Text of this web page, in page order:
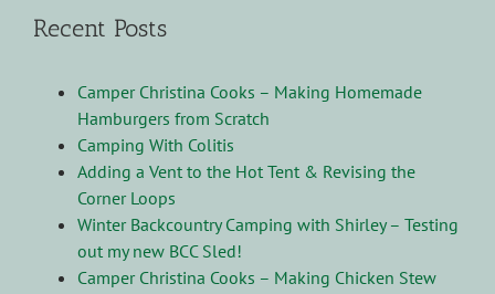
Recent Posts
Camper Christina Cooks – Making Homemade
Hamburgers from Scratch
Camping With Colitis
Adding a Vent to the Hot Tent & Revising the
Corner Loops
Winter Backcountry Camping with Shirley – Testing
out my new BCC Sled!
Camper Christina Cooks – Making Chicken Stew